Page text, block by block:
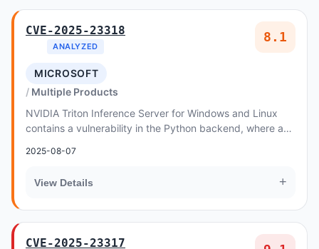
CVE-2025-23318
ANALYZED
8.1
MICROSOFT
Multiple Products
NVIDIA Triton Inference Server for Windows and Linux
contains a vulnerability in the Python backend, where an
2025-08-07
View Details +
CVE-2025-23317